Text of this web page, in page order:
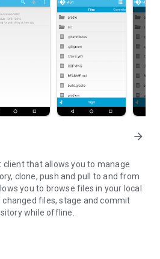
arrow_forward
client that allows you to manage
clone, push and pull to and from
you to browse files in your local
files, stage and commit
while offline.